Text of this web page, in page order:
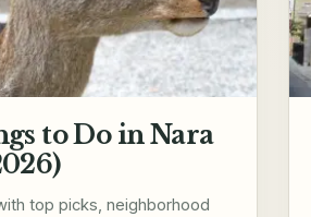
to Do in Nara
top picks, neighborhood